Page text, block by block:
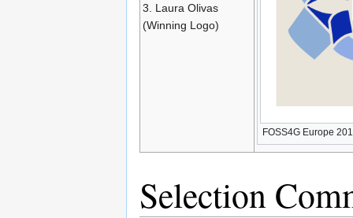
3. Laura Olivas
(Winning Logo)
FOSS4G Europe
Selection